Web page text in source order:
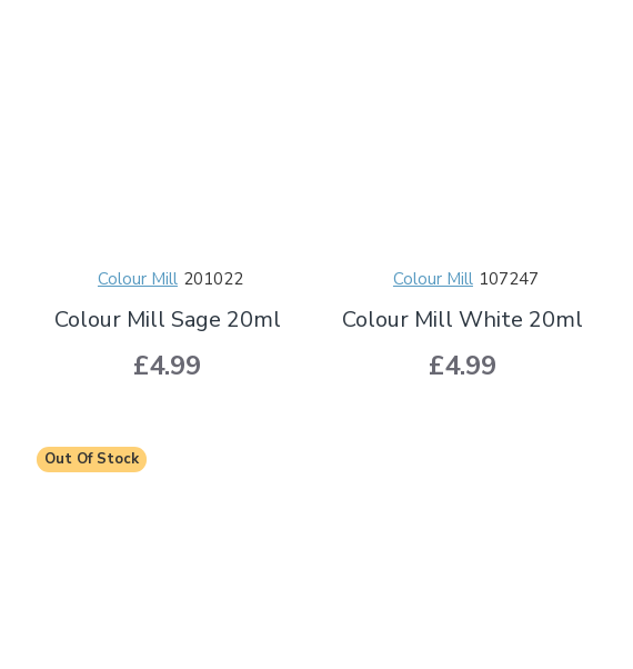
Colour Mill 201022
Colour Mill Sage 20ml
£4.99
Colour Mill 107247
Colour Mill White 20ml
£4.99
Out Of Stock